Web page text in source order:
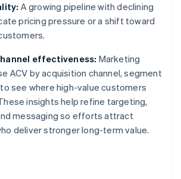
A growing pipeline with declining
pricing pressure or a shift toward
effectiveness: Marketing
ACV by acquisition channel, segment
see where high-value customers
insights help refine targeting,
messaging so efforts attract
deliver stronger long-term value.